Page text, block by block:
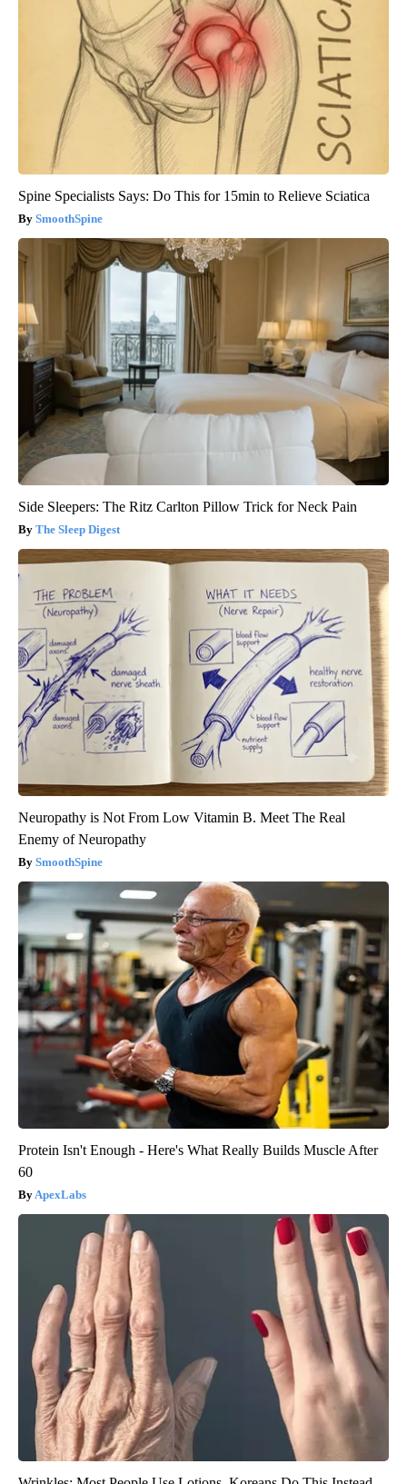
Spine Specialists Says: Do This for 15min to Relieve Sciatica
SmoothSpine
Side Sleepers: The Ritz Carlton Pillow Trick for Neck Pain
The Sleep Digest
Neuropathy is Not From Low Vitamin B. Meet The Real
Enemy of Neuropathy
SmoothSpine
Protein Isn't Enough - Here's What Really Builds Muscle After
60
ApexLabs